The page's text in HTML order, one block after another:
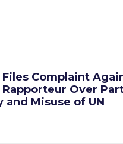
Files Complaint
Rapporteur Over
and Misuse of UN